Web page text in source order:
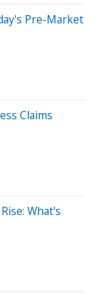
Pre-Market
Claims
What's